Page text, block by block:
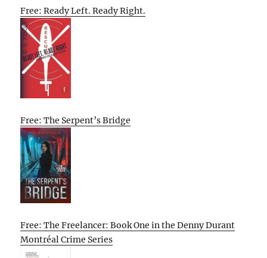
Free: Ready Left. Ready Right.
Free: The Serpent’s Bridge
Free: The Freelancer: Book One in the Denny Durant
Montréal Crime Series